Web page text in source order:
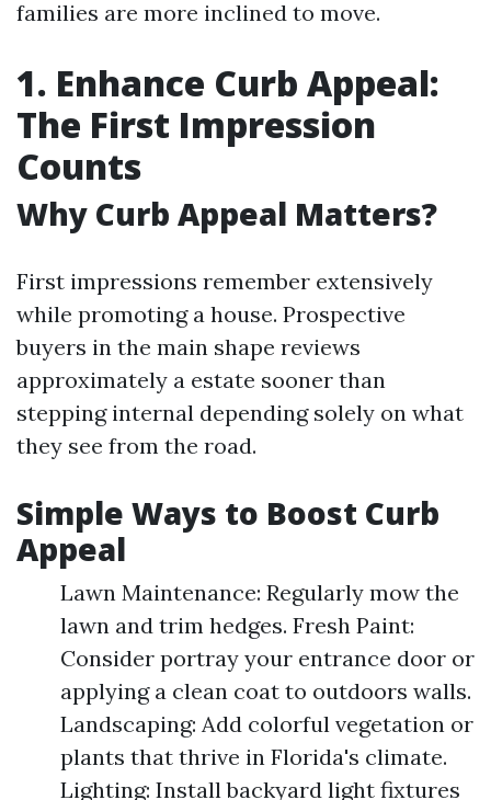
families are more inclined to move.
1. Enhance Curb Appeal:
The First Impression
Counts
Why Curb Appeal Matters?
First impressions remember extensively
while promoting a house. Prospective
buyers in the main shape reviews
approximately a estate sooner than
stepping internal depending solely on what
they see from the road.
Simple Ways to Boost Curb
Appeal
Lawn Maintenance: Regularly mow the
lawn and trim hedges. Fresh Paint:
Consider portray your entrance door or
applying a clean coat to outdoors walls.
Landscaping: Add colorful vegetation or
plants that thrive in Florida's climate.
Lighting: Install backyard light fixtures